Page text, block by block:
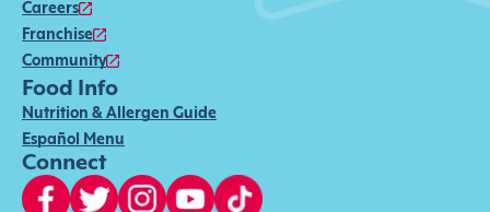
Careers
Franchise
Community
Food Info
Nutrition & Allergen Guide
Español Menu
Connect